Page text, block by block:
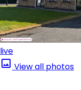
live
View all photos